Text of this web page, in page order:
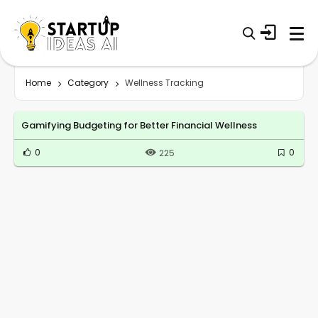
Home Category Wellness Tracking
Gamifying Budgeting for Better Financial Wellness
0 225 0